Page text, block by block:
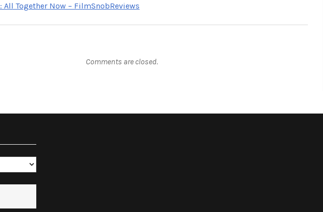
All Together Now – FilmSnobReviews
Comments are closed.